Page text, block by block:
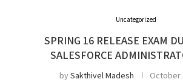
Uncategorized
SPRING 16 RELEASE EXAM
SALESFORCE
bySakthivel Madesh October